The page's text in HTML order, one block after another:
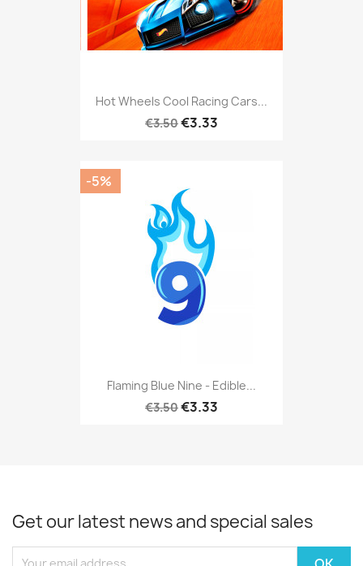
Hot Wheels Cool Racing Cars...
€3.50€3.33
Flaming Blue Nine - Edible...
€3.50€3.33
-5%
Get our latest news and special sales